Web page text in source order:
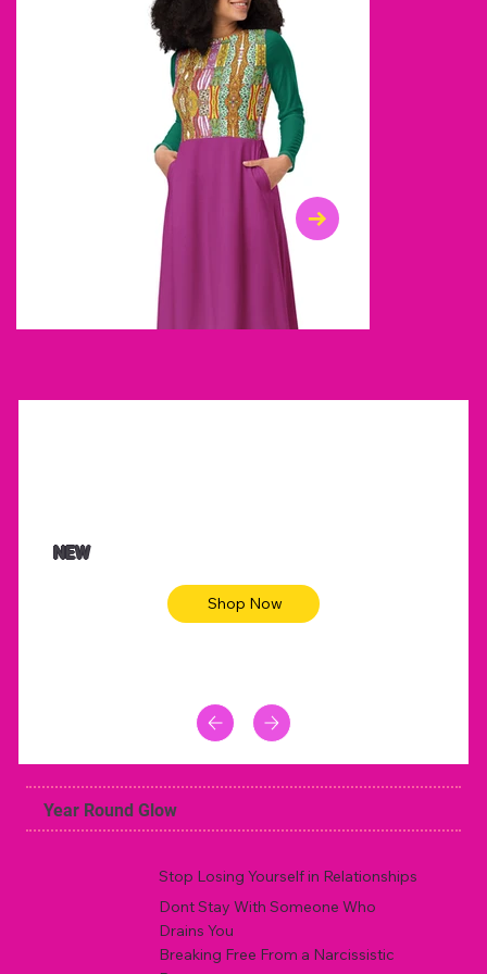
Animal skin long sleeve midi dress
NEW
Shop Now
Year Round Glow
Stop Losing Yourself in Relationships
Dont Stay With Someone Who
Drains You
Breaking Free From a Narcissistic